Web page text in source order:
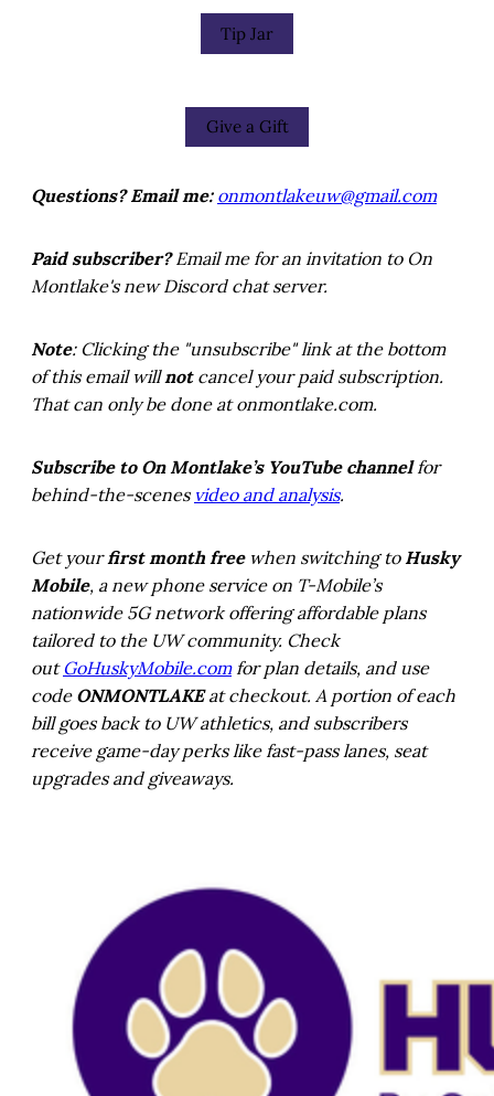
Tip Jar
Give a Gift
Questions? Email me: onmontlakeuw@gmail.com
Paid subscriber?Email me for an invitation to On
Montlake's new Discord chat server.
Note: Clicking the "unsubscribe" link at the bottom
of this email willnot cancel your paid subscription.
That can only be done at onmontlake.com.
Subscribe to On Montlake’s YouTube channelfor
behind-the-scenes video and analysis.
Get yourfirst month freewhen switching to Husky
Mobile, a new phone service on T-Mobile’s
nationwide 5G network offering affordable plans
tailored to the UW community. Check
outGoHuskyMobile.comfor plan details, and use
code ONMONTLAKEat checkout. A portion of each
bill goes back to UW athletics, and subscribers
receive game-day perks like fast-pass lanes, seat
upgrades and giveaways.